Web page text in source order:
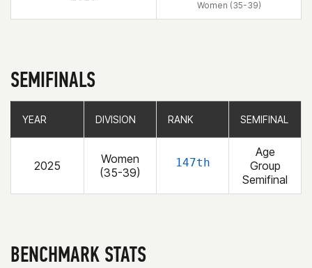
Women (35-39)
SEMIFINALS
YEAR DIVISION RANK SEMIFINAL
2025
Women
(35-39)
147th
Age
Group
Semifinal
YEAR DIVISION RANK SEMIFINAL
BENCHMARK STATS